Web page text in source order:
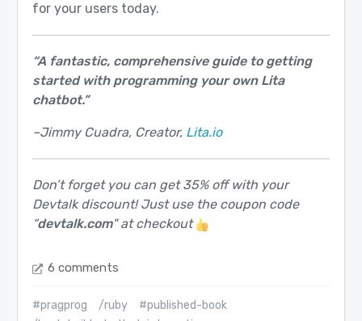
for your users today.
“A fantastic, comprehensive guide to getting
started with programming your own Lita
chatbot.”
–Jimmy Cuadra, Creator, Lita.io
Don’t forget you can get 35% off with your
Devtalk discount! Just use the coupon code
“devtalk.com" at checkout
6 comments
#pragprog /ruby
#published-book